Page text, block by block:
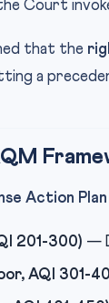
Court
that the
a
Action Plan
201-300) —
AQI 301-